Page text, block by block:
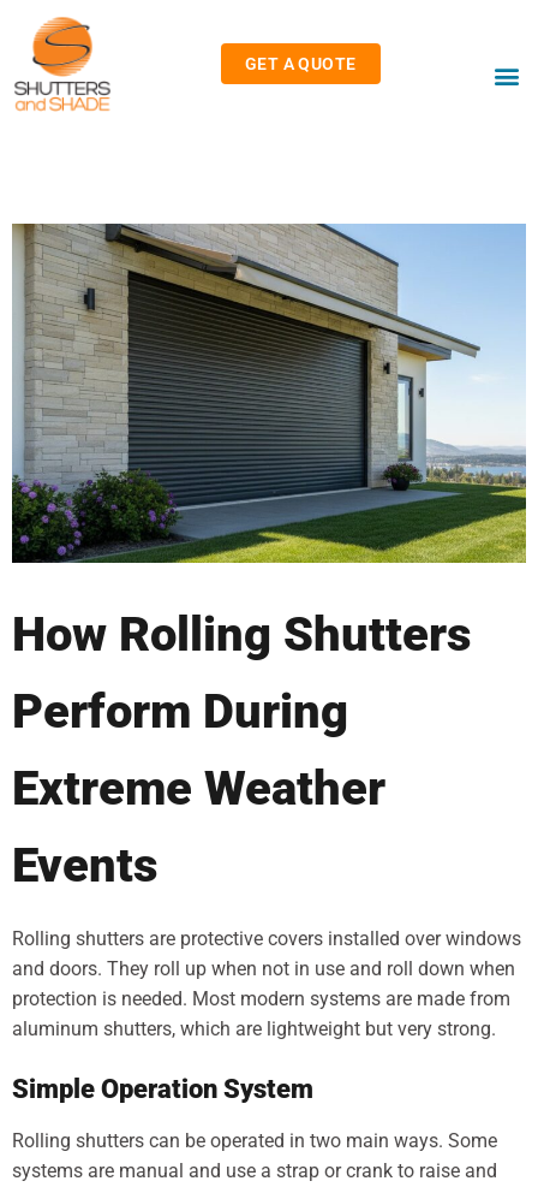
GET A QUOTE
How Rolling Shutters
Perform During
Extreme Weather
Events
Rolling shutters are protective covers installed over windows
and doors. They roll up when not in use and roll down when
protection is needed. Most modern systems are made from
aluminum shutters, which are lightweight but very strong.
Simple Operation System
Rolling shutters can be operated in two main ways. Some
systems are manual and use a strap or crank to raise and